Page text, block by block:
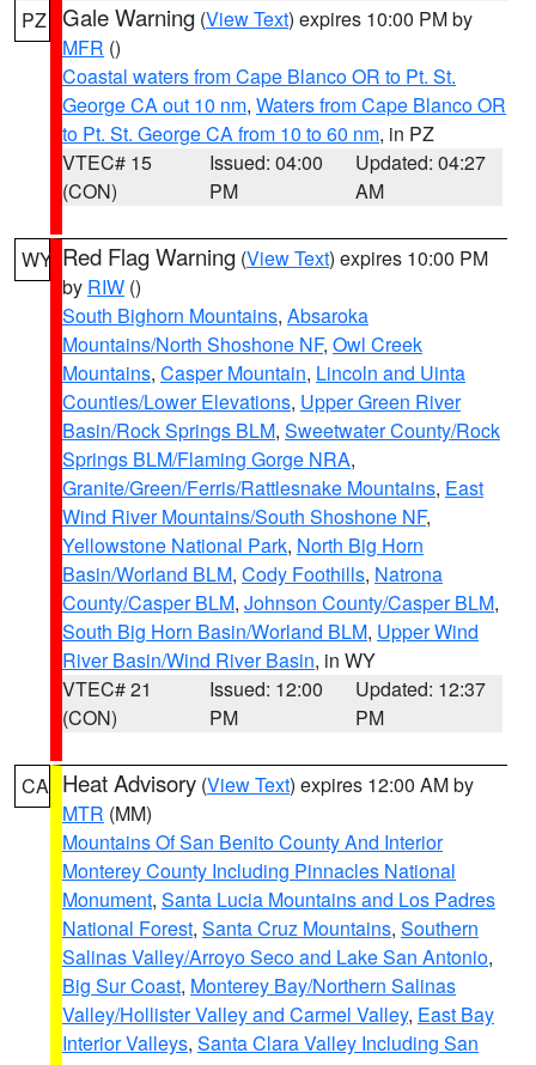
PZ Gale Warning (View Text) expires 10:00 PM by
MFR ()
Coastal waters from Cape Blanco OR to Pt. St.
George CA out 10 nm, Waters from Cape Blanco OR
to Pt. St. George CA from 10 to 60 nm, in PZ
VTEC# 15
(CON)
Issued: 04:00
PM
Updated: 04:27
AM
WY Red Flag Warning (View Text) expires 10:00 PM
by RIW ()
South Bighorn Mountains, Absaroka
Mountains/North Shoshone NF, Owl Creek
Mountains, Casper Mountain, Lincoln and Uinta
Counties/Lower Elevations, Upper Green River
Basin/Rock Springs BLM, Sweetwater County/Rock
Springs BLM/Flaming Gorge NRA,
Granite/Green/Ferris/Rattlesnake Mountains, East
Wind River Mountains/South Shoshone NF,
Yellowstone National Park, North Big Horn
Basin/Worland BLM, Cody Foothills, Natrona
County/Casper BLM, Johnson County/Casper BLM,
South Big Horn Basin/Worland BLM, Upper Wind
River Basin/Wind River Basin, in WY
VTEC# 21
(CON)
Issued: 12:00
PM
Updated: 12:37
PM
CA Heat Advisory (View Text) expires 12:00 AM by
MTR (MM)
Mountains Of San Benito County And Interior
Monterey County Including Pinnacles National
Monument, Santa Lucia Mountains and Los Padres
National Forest, Santa Cruz Mountains, Southern
Salinas Valley/Arroyo Seco and Lake San Antonio,
Big Sur Coast, Monterey Bay/Northern Salinas
Valley/Hollister Valley and Carmel Valley, East Bay
Interior Valleys, Santa Clara Valley Including San